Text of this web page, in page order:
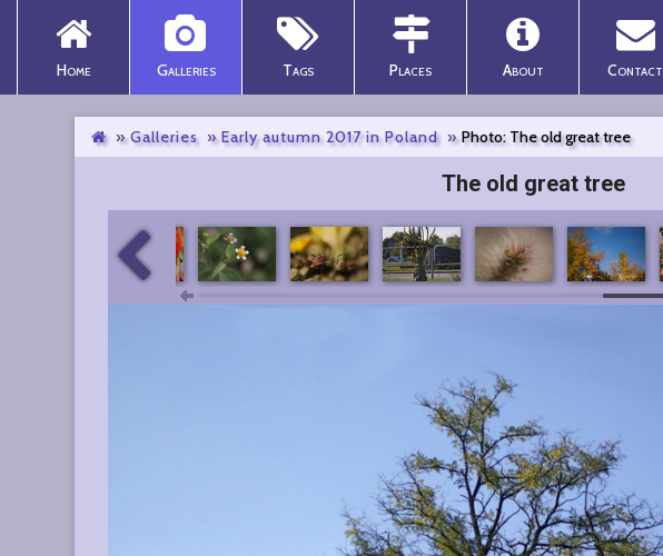
Home Galleries Tags Places About Contact
Galleries Early autumn 2017 in Poland Photo: The old great tree
The old great tree